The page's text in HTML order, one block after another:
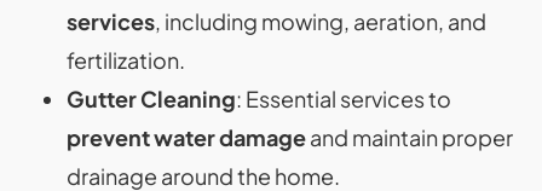
services, including mowing, aeration, and
fertilization.
Gutter Cleaning: Essential services to
prevent water damageand maintain proper
drainage around the home.